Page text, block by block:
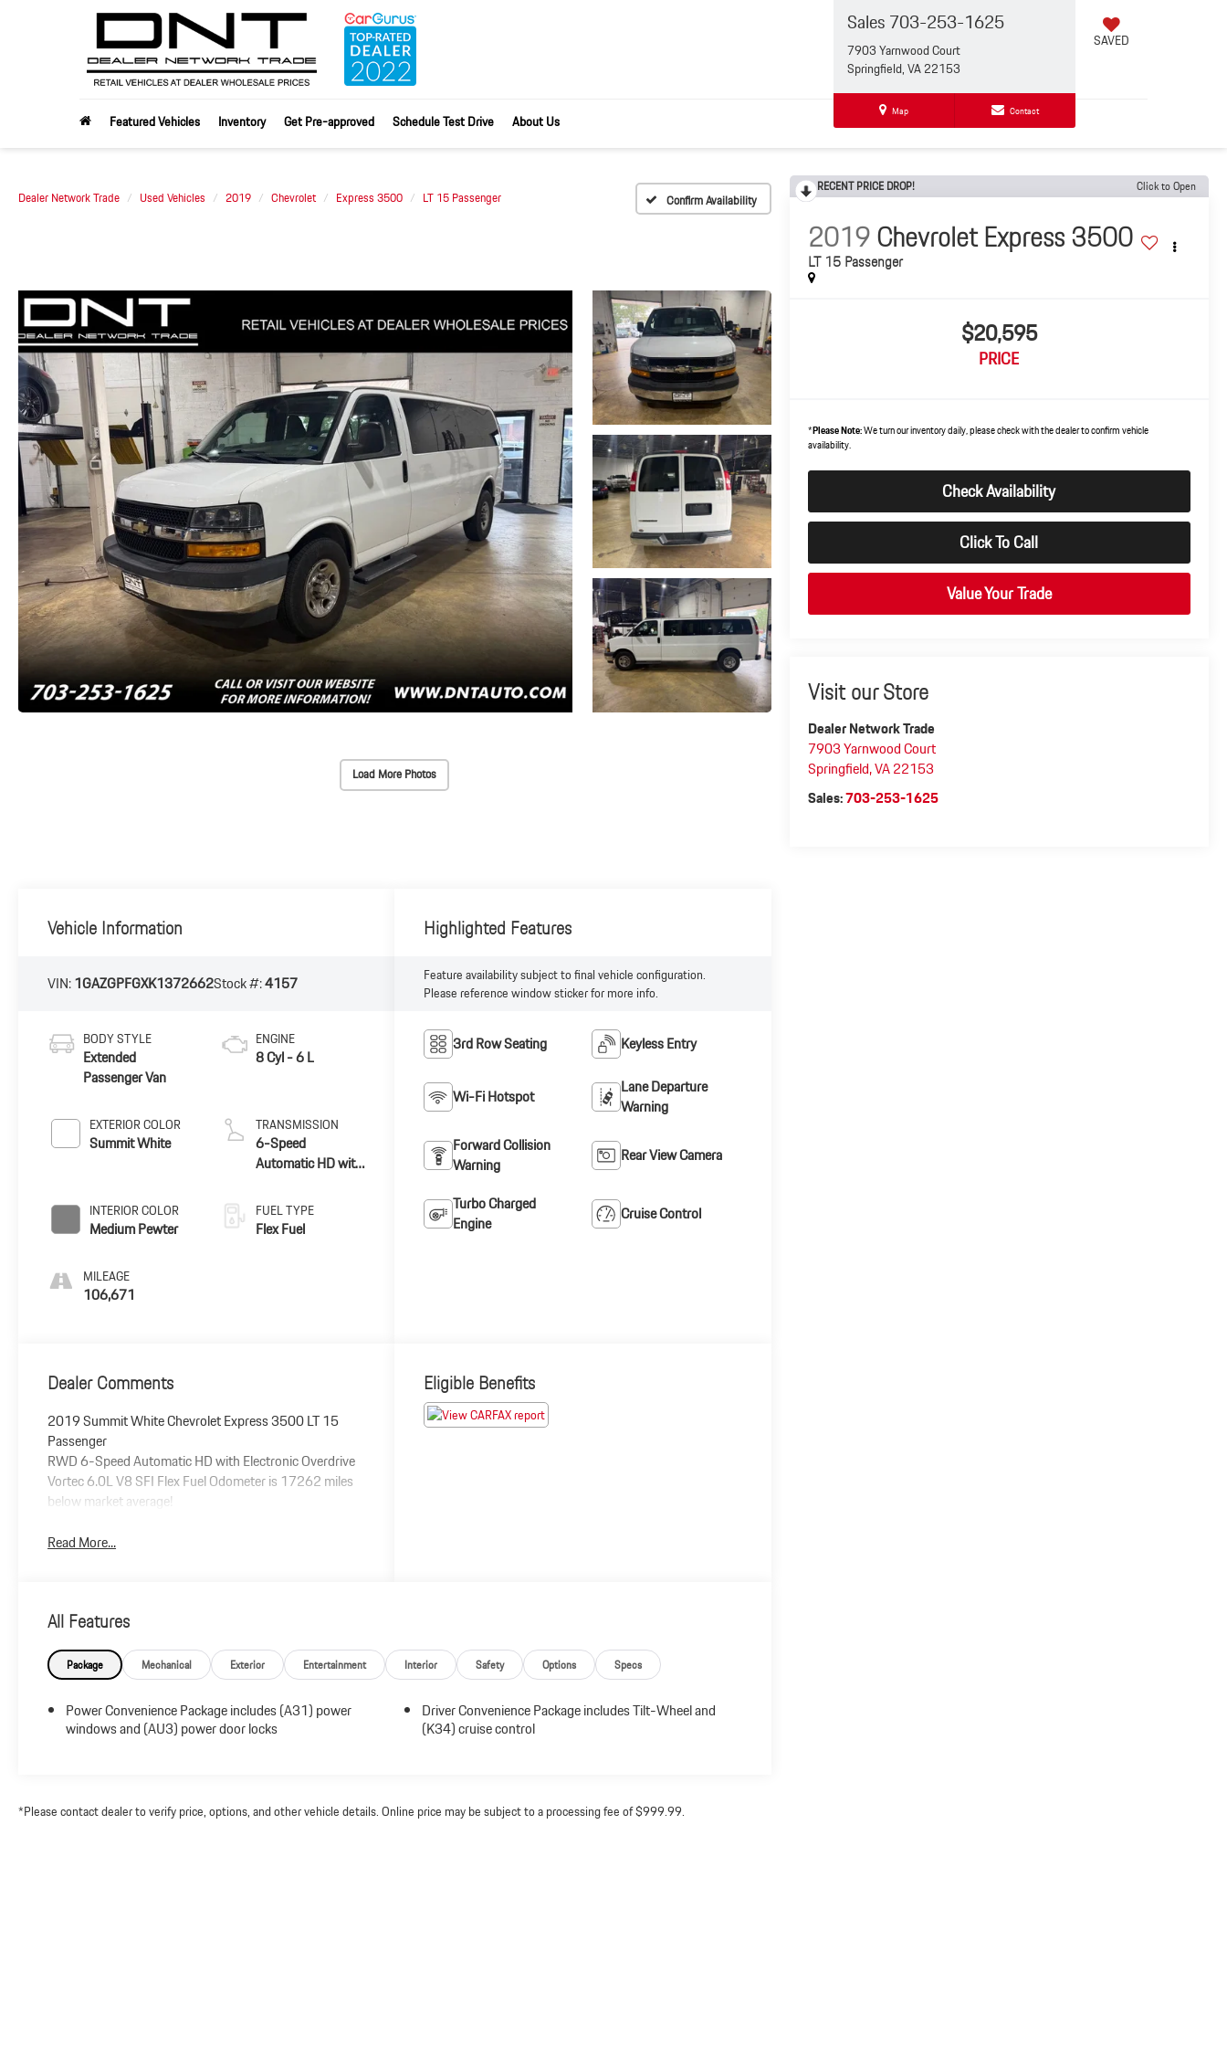
Sales703-253-1625
7903 Yarnwood Court
Springfield, VA 22153
Map Contact
SAVED
Featured Vehicles Inventory Get Pre-approved Schedule Test Drive About Us
Dealer Network Trade Used Vehicles 2019 Chevrolet Express 3500 LT 15 Passenger Confirm Availability
Load More Photos
RECENT PRICE DROP! Click to Open
2019Chevrolet Express 3500
LT 15 Passenger
$20,595
PRICE
*Please Note:We turn our inventory daily, please check with the dealer to confirm vehicle
availability.
Check Availability
Click To Call
Value Your Trade
Visit our Store
Dealer Network Trade
7903 Yarnwood Court
Springfield,VA22153
Sales:703-253-1625
Vehicle Information
VIN:1GAZGPFGXK1372662Stock #:4157
BODY STYLE
Extended
Passenger Van
EXTERIOR COLOR
Summit White
INTERIOR COLOR
Medium Pewter
MILEAGE
106,671
ENGINE
8 Cyl - 6 L
TRANSMISSION
6-Speed
Automatic HD with
Overdrive
FUEL TYPE
Flex Fuel
Highlighted Features
Feature availability subject to final vehicle configuration.
Please reference window sticker for more info.
3rd Row Seating Keyless Entry
Wi-Fi Hotspot
Lane Departure
Warning
Forward Collision
Warning
Rear View Camera
Turbo Charged
Engine
Cruise Control
Dealer Comments
2019 Summit White Chevrolet Express 3500 LT 15
Passenger
RWD 6-Speed Automatic HD with Electronic Overdrive
Vortec 6.0L V8 SFI Flex Fuel Odometer is 17262 miles
below market average!
Read More...
Eligible Benefits
All Features
Package Mechanical Exterior Entertainment Interior Safety Options Specs
Power Convenience Package includes (A31) power
windows and (AU3) power door locks
Driver Convenience Package includes Tilt-Wheel and
(K34) cruise control
*Please contact dealer to verify price, options, and other vehicle details. Online price may be subject to a processing fee of $999.99.